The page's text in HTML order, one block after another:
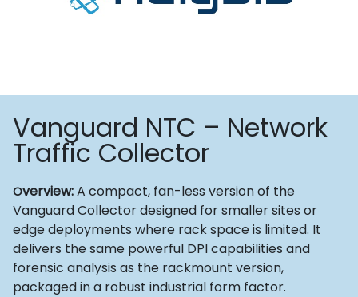
Vanguard NTC – Network
Traffic Collector
Overview:A compact, fan-less version of the
Vanguard Collector designed for smaller sites or
edge deployments where rack space is limited. It
delivers the same powerful DPI capabilities and
forensic analysis as the rackmount version,
packaged in a robust industrial form factor.